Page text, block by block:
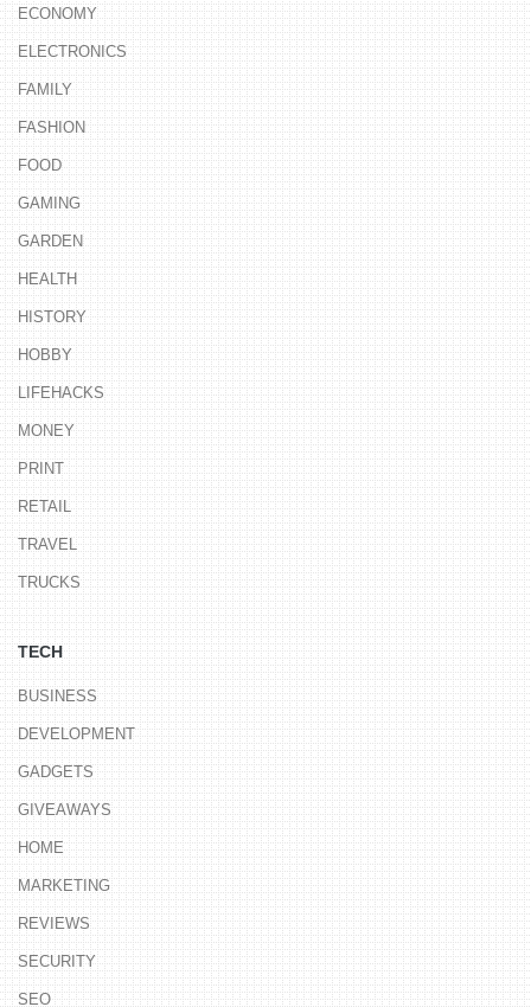
ECONOMY
ELECTRONICS
FAMILY
FASHION
FOOD
GAMING
GARDEN
HEALTH
HISTORY
HOBBY
LIFEHACKS
MONEY
PRINT
RETAIL
TRAVEL
TRUCKS
TECH
BUSINESS
DEVELOPMENT
GADGETS
GIVEAWAYS
HOME
MARKETING
REVIEWS
SECURITY
SEO